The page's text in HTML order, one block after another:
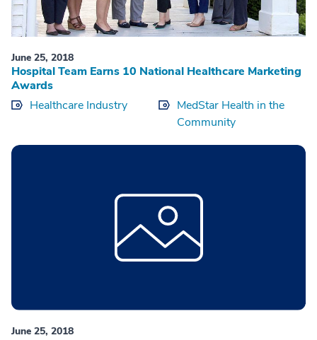
June 25, 2018
Hospital Team Earns 10 National Healthcare Marketing
Awards
Healthcare Industry
MedStar Health in the
Community
June 25, 2018